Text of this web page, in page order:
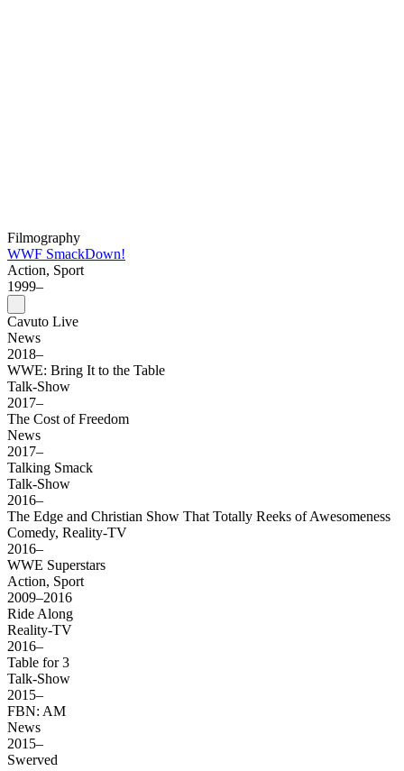
Filmography
WWF SmackDown!
Action, Sport
1999–
Cavuto Live
News
2018–
WWE: Bring It to the Table
Talk-Show
2017–
The Cost of Freedom
News
2017–
Talking Smack
Talk-Show
2016–
The Edge and Christian Show That Totally Reeks of Awesomeness
Comedy, Reality-TV
2016–
WWE Superstars
Action, Sport
2009–2016
Ride Along
Reality-TV
2016–
Table for 3
Talk-Show
2015–
FBN: AM
News
2015–
Swerved